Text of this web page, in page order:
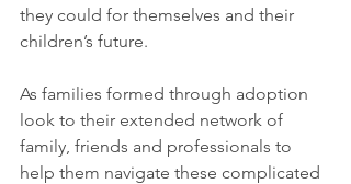
they could for themselves and their
children’s future.
As families formed through adoption
look to their extended network of
family, friends and professionals to
help them navigate these complicated